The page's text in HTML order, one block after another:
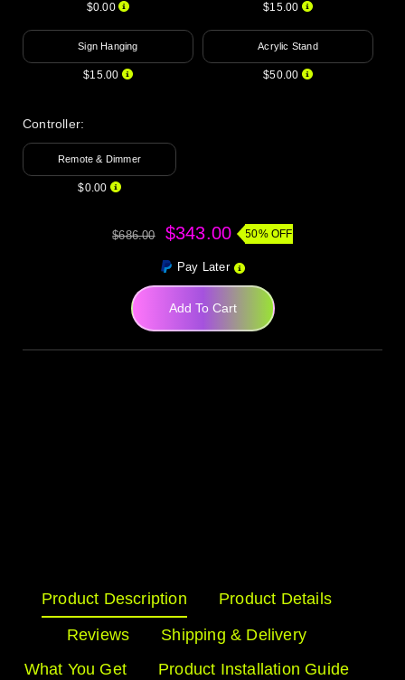
$0.00 $15.00
Sign Hanging
$15.00
Acrylic Stand
$50.00
Controller:
Remote & Dimmer
$0.00
$686.00 $343.00 50% OFF
Pay Later
Add To Cart
Product Description
Product Details
Reviews
Shipping & Delivery
What You Get
Product Installation Guide